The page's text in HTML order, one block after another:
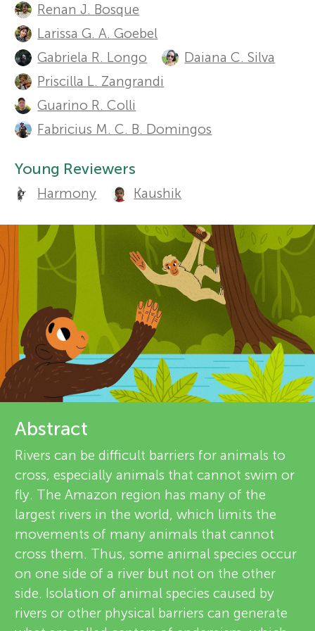
r
s
f
o
r
Y
o
u
n
g
M
i
n
d
s
Sections
About
h
o
r
s
n
e
e
w
e
r
s
Renan J. Bosque
Larissa G. A. Goebel
Gabriela R. Longo
Daiana C. Silva
Priscilla L. Zangrandi
Guarino R. Colli
Fabricius M. C. B. Domingos
Young Reviewers
Harmony Kaushik
Abstract
Rivers can be difficult barriers for animals to
cross, especially animals that cannot swim or
fly. The Amazon region has many of the
largest rivers in the world, which limits the
movements of many animals that cannot
cross them. Thus, some animal species occur
on one side of a river but not on the other
side. Isolation of animal species caused by
rivers or other physical barriers can generate